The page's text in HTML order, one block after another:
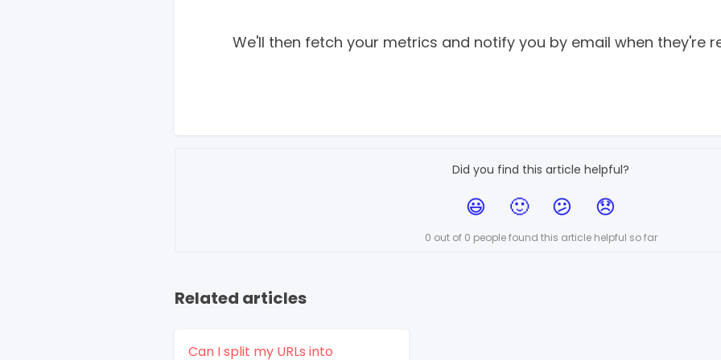
We'll then fetch your metrics and notify you by email when they're
Did you find this article helpful?
0 out of 0 people found this article helpful so far
Related articles
Can I split my URLs into